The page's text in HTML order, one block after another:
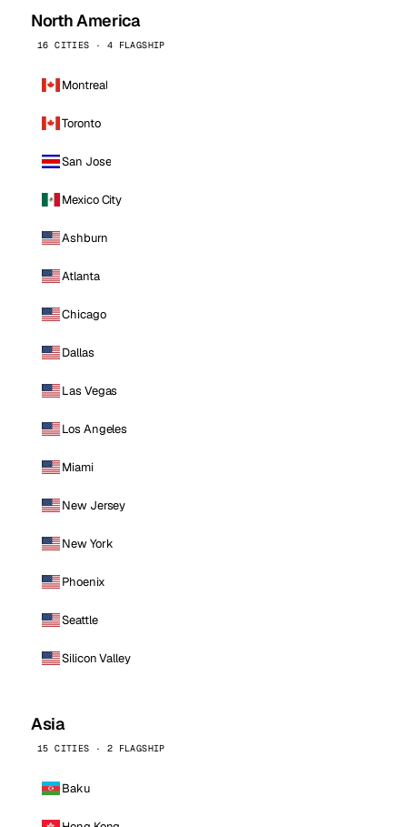
North America
16 CITIES · 4 FLAGSHIP
Montreal
Toronto
San Jose
Mexico City
Ashburn
Atlanta
Chicago
Dallas
Las Vegas
Los Angeles
Miami
New Jersey
New York
Phoenix
Seattle
Silicon Valley
Asia
15 CITIES · 2 FLAGSHIP
Baku